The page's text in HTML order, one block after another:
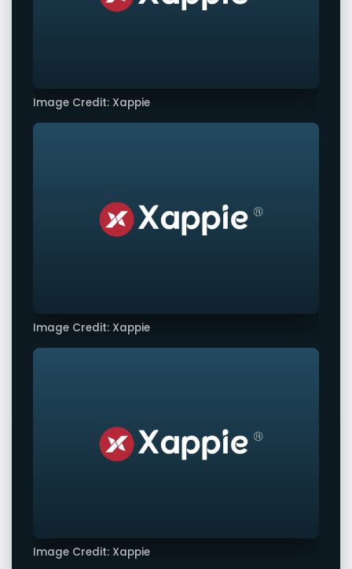
Image Credit: Xappie
Image Credit: Xappie
Image Credit: Xappie